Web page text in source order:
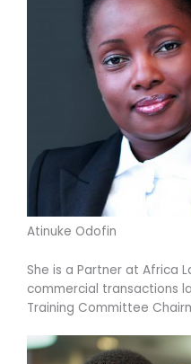
Atinuke Odofin
She is a Partner at Africa
commercial transactions
Training Committee